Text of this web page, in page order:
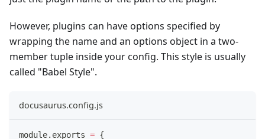
However, plugins can have options specified by
wrapping the name and an options object in a two-
member tuple inside your config. This style is usually
called "Babel Style".
docusaurus.config.js
module. exports = {